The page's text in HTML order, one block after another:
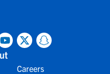
Careers